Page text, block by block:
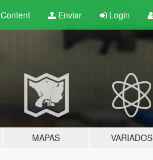
Content Enviar Login
MAPAS VARIADOS